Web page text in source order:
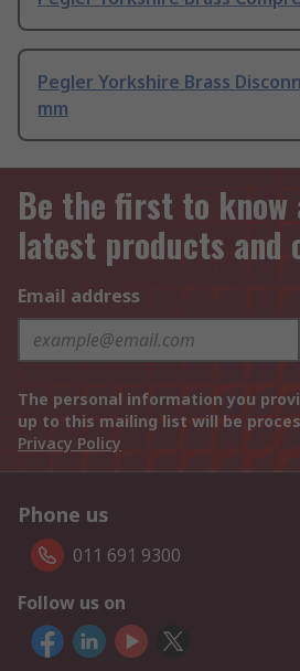
Pegler Yorkshire Brass
mm
Be the first to know
latest products and
Email address
The personal information you
up to this mailing list will be
Privacy Policy
Phone us
011 691 9300
Follow us on